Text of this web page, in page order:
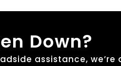
Down?
assistance, we’re